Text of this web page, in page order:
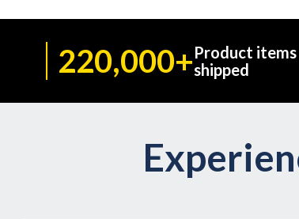
220,000+Product items
shipped